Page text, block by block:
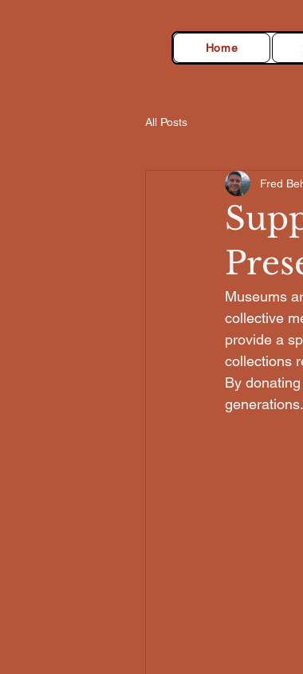
Home
All Posts
Fred
Museums
collective
provide a
collections
By
generations.